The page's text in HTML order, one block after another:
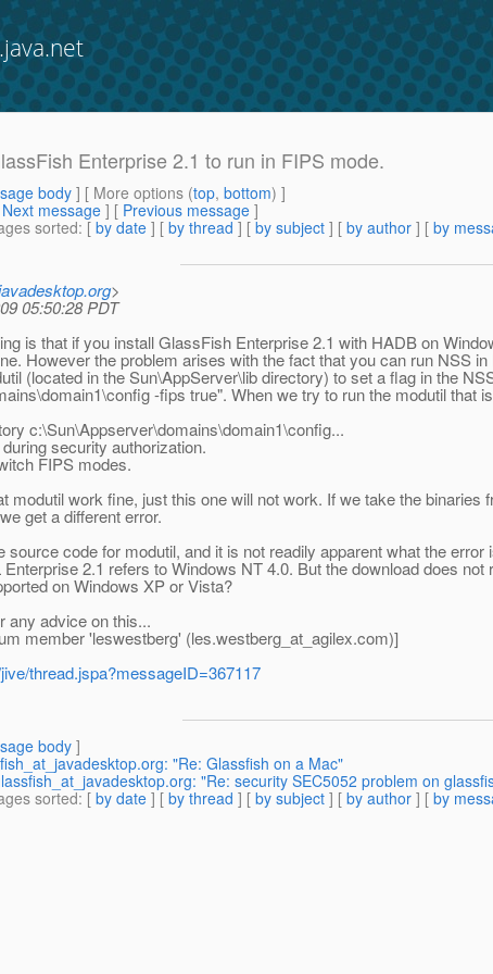
Enterprise 2.1 to run in FIPS mode.
body] [ More options (top, bottom) ]
Next message ] [ Previous message ]
sorted: [ by date ] [ by thread ] [ by subject ] [ by author ] [ by
>
05:50:28 PDT
is that if you install GlassFish Enterprise 2.1 with HADB on
However the problem arises with the fact that you can run NSS
(located in the Sun\AppServer\lib directory) to set a flag in the
-fips true". When we try to run the modutil
c:\Sun\Appserver\domains\domain1\config...
security authorization.
FIPS modes.
modutil work fine, just this one will not work. If we take the
get a different error.
source code for modutil, and it is not readily apparent what the
2.1 refers to Windows NT 4.0. But the download does
on Windows XP or Vista?
any advice on this...
member 'leswestberg' (les.westberg_at_agilex.com)]
thread.jspa?messageID=367117
body]
"Re: Glassfish on a Mac"
"Re: security SEC5052 problem on
sorted: [ by date ] [ by thread ] [ by subject ] [ by author ] [ by